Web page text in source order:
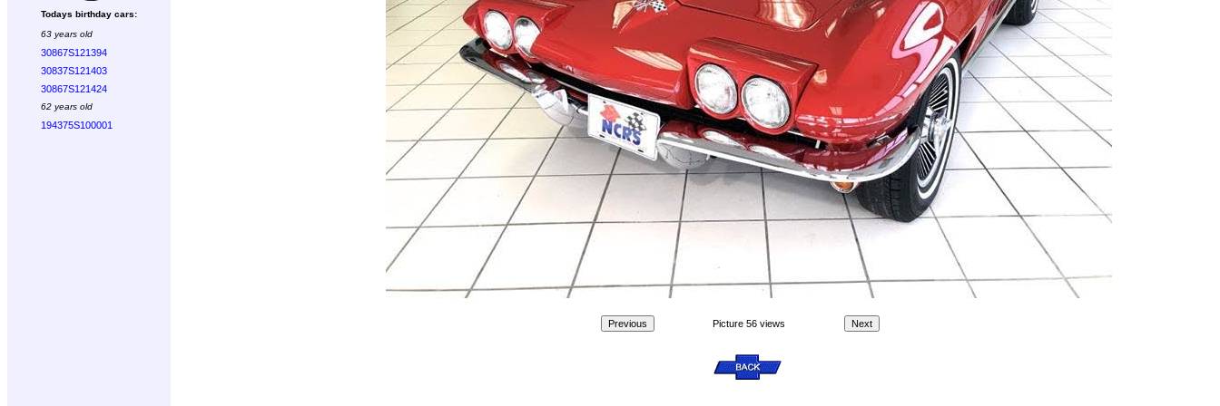
Todays birthday cars:
63 years old
30867S121394
30837S121403
30867S121424
62 years old
194375S100001
Picture 56 views